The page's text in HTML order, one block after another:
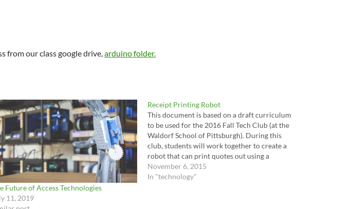
from our class google drive,arduino folder.
Future of Access Technologies
11, 2019
Receipt Printing Robot
This document is based on a draft curriculum
to be used for the 2016 Fall Tech Club (at the
Waldorf School of Pittsburgh). During this
club, students will work together to create a
robot that can print quotes out using a
receipt printer when a button is pressed, and
blink its eyes.…
November 6, 2015
In "technology"